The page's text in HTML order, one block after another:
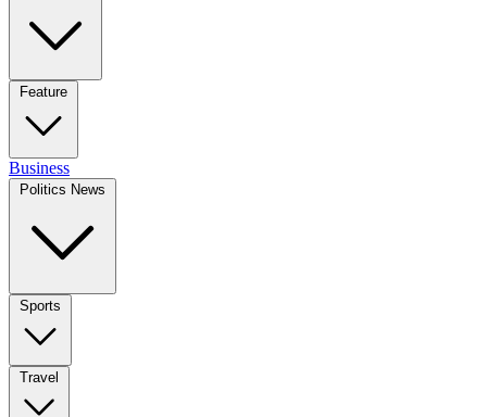
Feature
Business
Politics News
Sports
Travel